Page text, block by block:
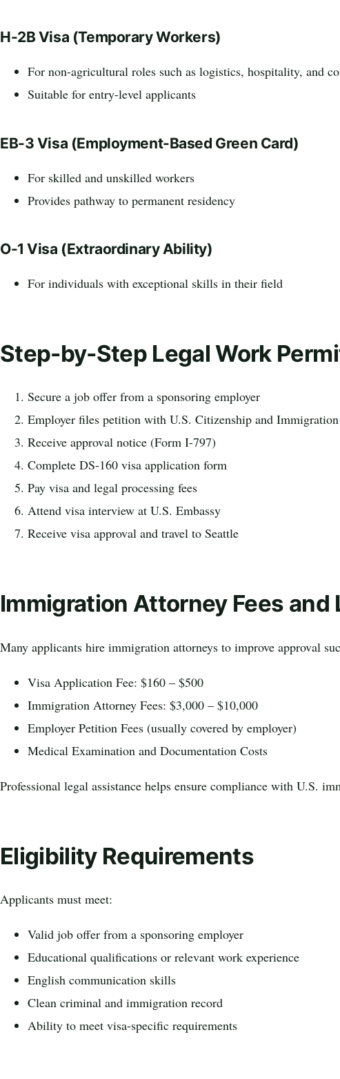
H-2B Visa (Temporary Workers)
For non-agricultural roles such as logistics, hospitality, and
Suitable for entry-level applicants
EB-3 Visa (Employment-Based Green Card)
For skilled and unskilled workers
Provides pathway to permanent residency
O-1 Visa (Extraordinary Ability)
For individuals with exceptional skills in their field
Step-by-Step Legal Work
Secure a job offer from a sponsoring employer
Employer files petition with U.S. Citizenship and
Receive approval notice (Form I-797)
Complete DS-160 visa application form
Pay visa and legal processing fees
Attend visa interview at U.S. Embassy
Receive visa approval and travel to Seattle
Immigration Attorney Fees and
Many applicants hire immigration attorneys to improve approval
Visa Application Fee: $160 – $500
Immigration Attorney Fees: $3,000 – $10,000
Employer Petition Fees (usually covered by employer)
Medical Examination and Documentation Costs
Professional legal assistance helps ensure compliance with U.S.
Eligibility Requirements
Applicants must meet:
Valid job offer from a sponsoring employer
Educational qualifications or relevant work experience
English communication skills
Clean criminal and immigration record
Ability to meet visa-specific requirements